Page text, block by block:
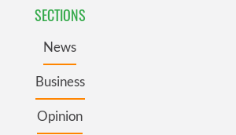
SECTIONS
News
Business
Opinion